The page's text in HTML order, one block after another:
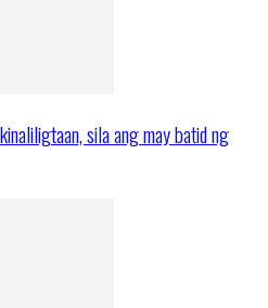
sila ang may batid ng